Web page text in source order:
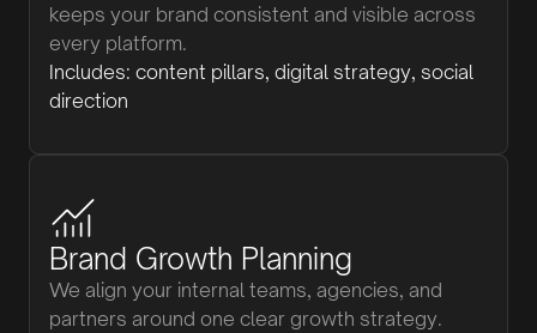
keeps your brand consistent and visible across
every platform.
Includes: content pillars, digital strategy, social
direction
Brand Growth Planning
We align your internal teams, agencies, and
partners around one clear growth strategy.